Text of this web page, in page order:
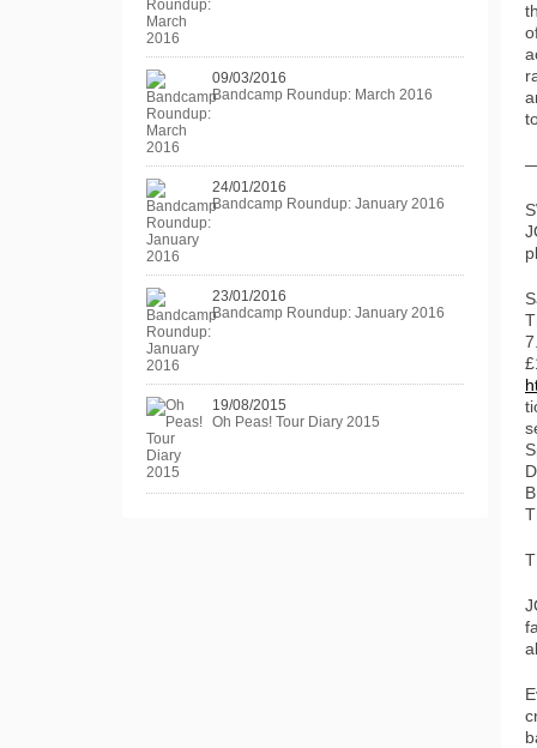
09/03/2016
Bandcamp Roundup: March 2016
24/01/2016
Bandcamp Roundup: January 2016
23/01/2016
Bandcamp Roundup: January 2016
19/08/2015
Oh Peas! Tour Diary 2015